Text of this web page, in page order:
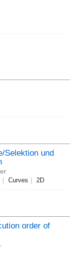
Selektion und
Curves 2D
order of